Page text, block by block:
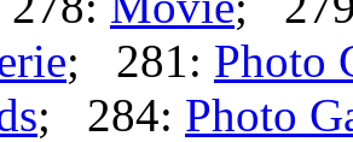
; 281: Photo
; 284: Photo